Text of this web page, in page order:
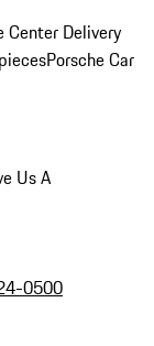
Center Delivery
Porsche Car
Us A
0500